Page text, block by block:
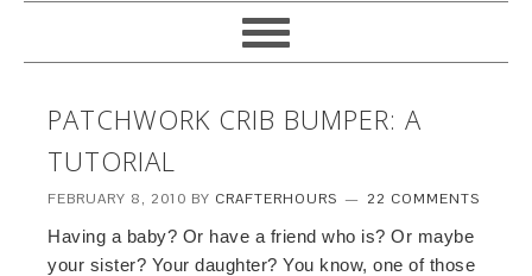
PATCHWORK CRIB BUMPER: A
TUTORIAL
FEBRUARY 8, 2010 BY CRAFTERHOURS 22 COMMENTS
Having a baby? Or have a friend who is? Or maybe
your sister? Your daughter? You know, one of those